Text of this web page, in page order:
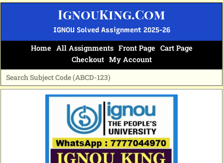
Skip
IgnouKing.Com
IGNOU Solved Assignment 2025-26
Home All Assignments Front Page Cart Page
Checkout My Account
Original
price
Current
price